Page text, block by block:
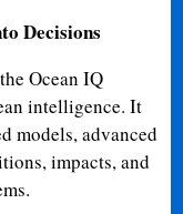
Decisions
Ocean IQ
intelligence. It
models, advanced
impacts, and